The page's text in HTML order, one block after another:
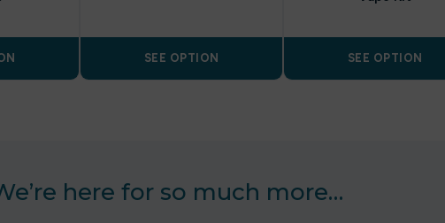
SEE OPTION SEE OPTION
here for so much more…